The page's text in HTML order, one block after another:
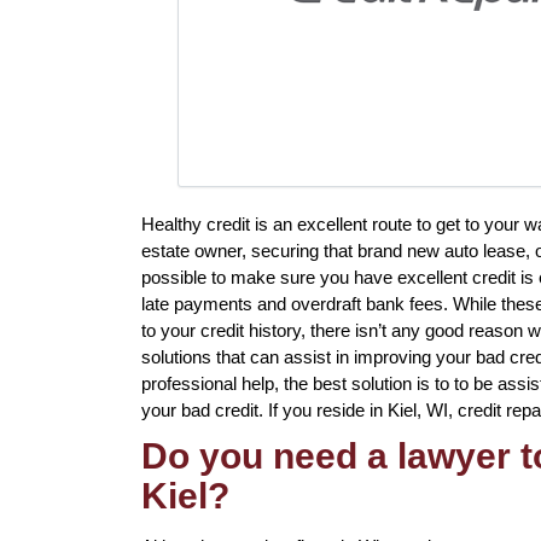
Healthy credit is an excellent route to get to your
estate owner, securing that brand new auto
possible to make sure you have excellent credit
late payments and overdraft bank fees. While
to your credit history, there isn’t any good reason
solutions that can assist in improving your bad
professional help, the best solution is to to be
your bad credit. If you reside in Kiel, WI, credit
Do you need a lawyer
Kiel?